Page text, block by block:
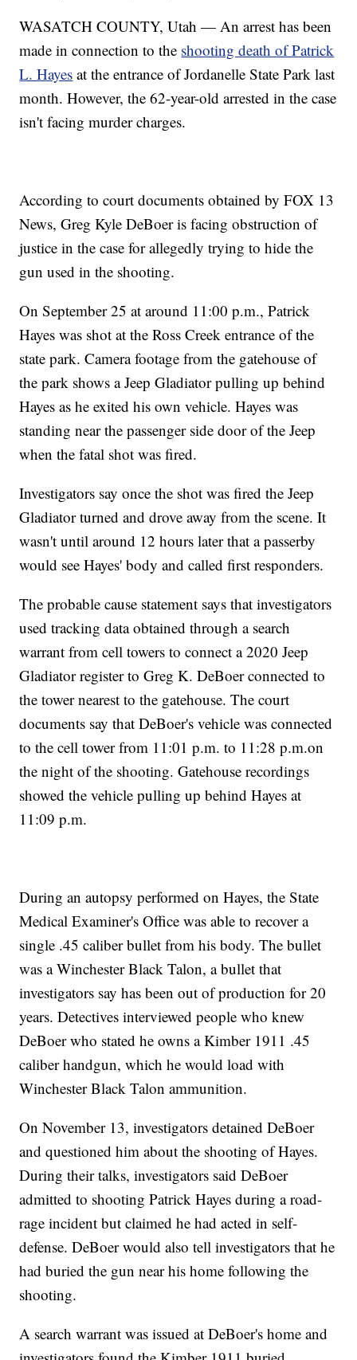
WASATCH COUNTY, Utah — An arrest has been
made in connection to the shooting death of Patrick
L. Hayes at the entrance of Jordanelle State Park last
month. However, the 62-year-old arrested in the case
isn't facing murder charges.
According to court documents obtained by FOX 13
News, Greg Kyle DeBoer is facing obstruction of
justice in the case for allegedly trying to hide the
gun used in the shooting.
On September 25 at around 11:00 p.m., Patrick
Hayes was shot at the Ross Creek entrance of the
state park. Camera footage from the gatehouse of
the park shows a Jeep Gladiator pulling up behind
Hayes as he exited his own vehicle. Hayes was
standing near the passenger side door of the Jeep
when the fatal shot was fired.
Investigators say once the shot was fired the Jeep
Gladiator turned and drove away from the scene. It
wasn't until around 12 hours later that a passerby
would see Hayes' body and called first responders.
The probable cause statement says that investigators
used tracking data obtained through a search
warrant from cell towers to connect a 2020 Jeep
Gladiator register to Greg K. DeBoer connected to
the tower nearest to the gatehouse. The court
documents say that DeBoer's vehicle was connected
to the cell tower from 11:01 p.m. to 11:28 p.m.on
the night of the shooting. Gatehouse recordings
showed the vehicle pulling up behind Hayes at
11:09 p.m.
During an autopsy performed on Hayes, the State
Medical Examiner's Office was able to recover a
single .45 caliber bullet from his body. The bullet
was a Winchester Black Talon, a bullet that
investigators say has been out of production for 20
years. Detectives interviewed people who knew
DeBoer who stated he owns a Kimber 1911 .45
caliber handgun, which he would load with
Winchester Black Talon ammunition.
On November 13, investigators detained DeBoer
and questioned him about the shooting of Hayes.
During their talks, investigators said DeBoer
admitted to shooting Patrick Hayes during a road-
rage incident but claimed he had acted in self-
defense. DeBoer would also tell investigators that he
had buried the gun near his home following the
shooting.
A search warrant was issued at DeBoer's home and